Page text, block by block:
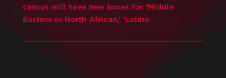
census will have new boxes for ‘Middle
Eastern or North African,’ ‘Latino.